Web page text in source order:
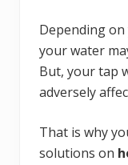
Depending
your water
But, your tap
adversely
That is why
solutions on